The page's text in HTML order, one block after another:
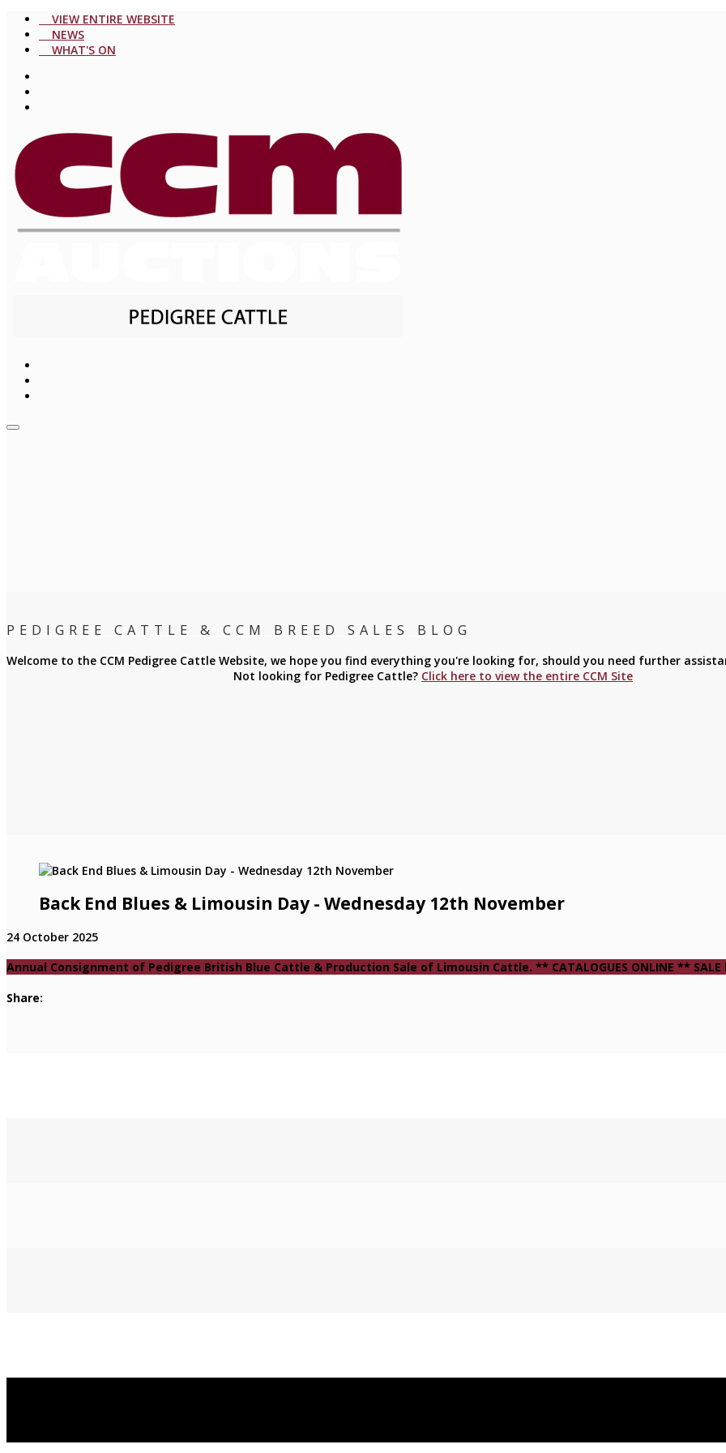
VIEW ENTIRE WEBSITE
NEWS
WHAT'S ON
PEDIGREE CATTLE & CCM BREED SALES BLOG
Welcome to the CCM Pedigree Cattle Website, we hope you find everything you're looking for, should you need further
Not looking for Pedigree Cattle? Click here to view the entire CCM Site
Back End Blues & Limousin Day - Wednesday 12th November
24 October 2025
Annual Consignment of Pedigree British Blue Cattle & Production Sale of Limousin Cattle. ** CATALOGUES ONLINE **
Share: